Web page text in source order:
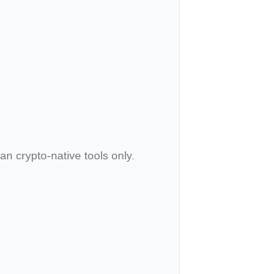
crypto-native tools only.